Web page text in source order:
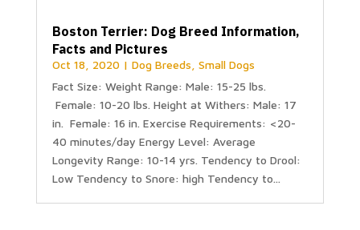
Boston Terrier: Dog Breed Information,
Facts and Pictures
Oct 18, 2020| Dog Breeds Small Dogs
Fact Size: Weight Range: Male: 15-25 lbs.
Female: 10-20 lbs. Height at Withers: Male: 17
in. Female: 16 in. Exercise Requirements: <20-
40 minutes/day Energy Level: Average
Longevity Range: 10-14 yrs. Tendency to Drool:
Low Tendency to Snore: high Tendency to...